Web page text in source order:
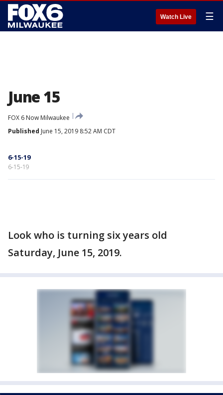
Watch Live ☰
June 15
FOX 6 Now Milwaukee
Published June 15, 2019 8:52 AM CDT
6-15-19
6-15-19
Look who is turning six years old
Saturday, June 15, 2019.